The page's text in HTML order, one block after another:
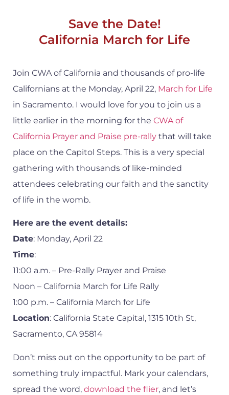
Save the Date!
California March for Life
Join CWA of California and thousands of pro-life
Californians at the Monday, April 22, March for Life
in Sacramento. I would love for you to join us a
little earlier in the morning for the CWA of
California Prayer and Praise pre-rally that will take
place on the Capitol Steps. This is a very special
gathering with thousands of like-minded
attendees celebrating our faith and the sanctity
of life in the womb.
Here are the event details:
Date: Monday, April 22
Time:
11:00 a.m. – Pre-Rally Prayer and Praise
Noon – California March for Life Rally
1:00 p.m. – California March for Life
Location: California State Capital, 1315 10th St,
Sacramento, CA 95814
Don’t miss out on the opportunity to be part of
something truly impactful. Mark your calendars,
spread the word, download the flier, and let’s